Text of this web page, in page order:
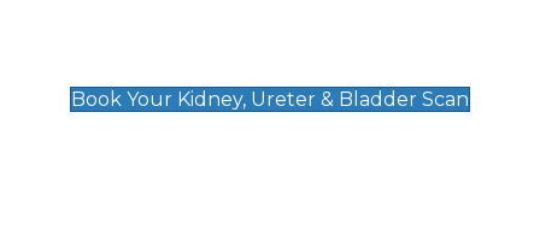
Book Your Kidney, Ureter & Bladder Scan